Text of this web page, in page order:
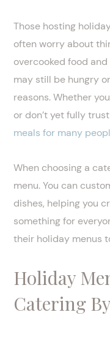
Those hosting
often worry about
overcooked food
may still be hungry
reasons. Whether
or don’t yet fully
meals for many
When choosing a
menu. You can
dishes, helping you
something for
their holiday menus
Holiday
Catering